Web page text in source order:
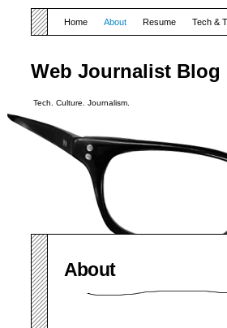
Web Journalist Blog
Tech. Culture. Journalism.
Home About Resume Tech &
About